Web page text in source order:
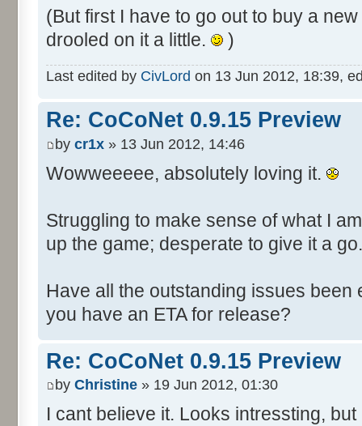
(But first I have to go out to buy a
drooled on it a little.
)
Last edited by CivLord on 13 Jun 2012, 18:39,
Re: CoCoNet 0.9.15 Preview
by cr1x » 13 Jun 2012, 14:46
Wowweeeee, absolutely loving it.
Struggling to make sense of what I
up the game; desperate to give it a go.
Have all the outstanding issues been
you have an ETA for release?
Re: CoCoNet 0.9.15 Preview
by Christine » 19 Jun 2012, 01:30
I cant believe it. Looks intressting,